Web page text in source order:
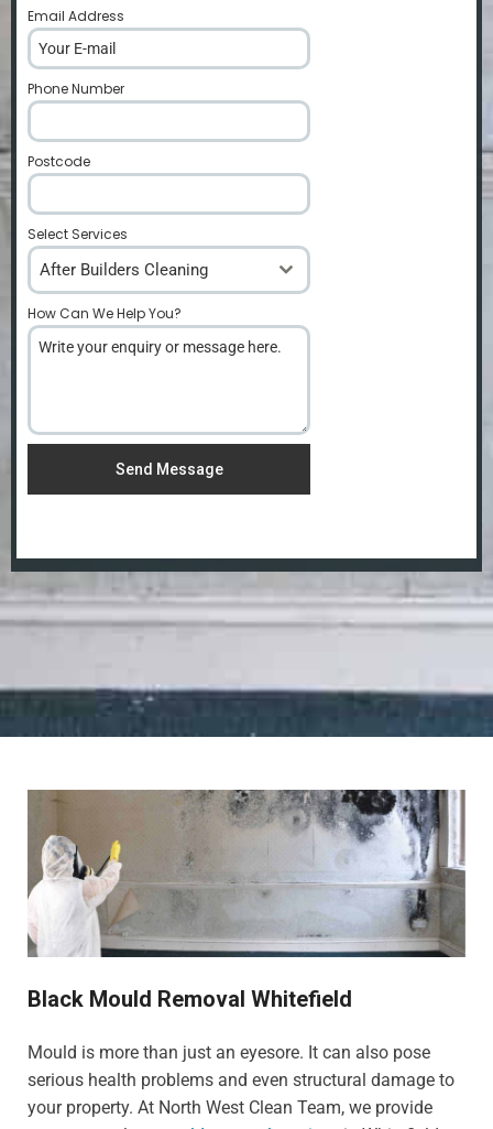
Email Address
Phone Number
Postcode
Select Services
After Builders Cleaning
How Can We Help You?
Send Message
Black Mould Removal Whitefield
Mould is more than just an eyesore. It can also pose
serious health problems and even structural damage to
your property. At North West Clean Team, we provide